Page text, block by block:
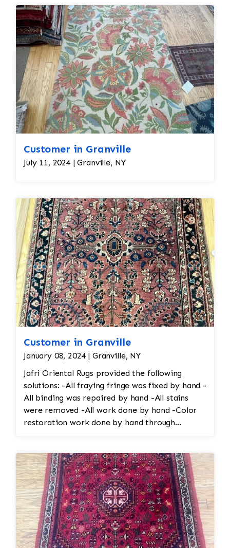
Customer in Granville
July 11, 2024 | Granville, NY
Customer in Granville
January 08, 2024 | Granville, NY
Jafri Oriental Rugs provided the following
solutions: -All fraying fringe was fixed by hand -
All binding was repaired by hand -All stains
were removed -All work done by hand -Color
restoration work done by hand through